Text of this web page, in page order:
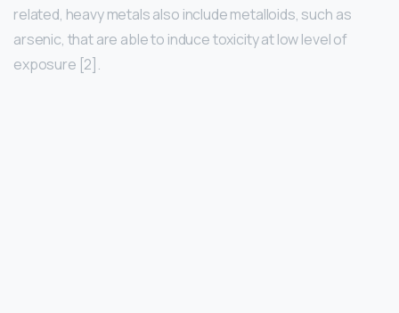
related, heavy metals also include metalloids, such as
arsenic, that are able to induce toxicity at low level of
exposure [2].